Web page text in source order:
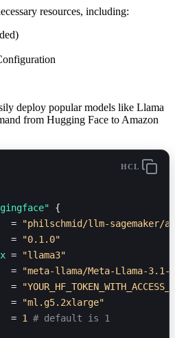
resources, including:
deploy popular models like Llama
from Hugging Face to Amazon
HCL
{
= "philschmid/llm-sagemaker/
= "0.1.0"
= "llama3"
= "meta-llama/Meta-Llama-
=
= "ml.g5.2xlarge"
= 1 # default is 1